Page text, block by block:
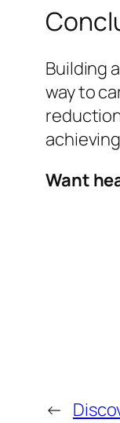
Building
way to
Want
←